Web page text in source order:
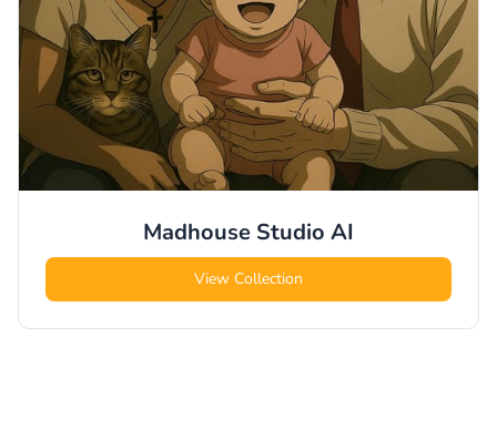
Madhouse Studio AI
View Collection